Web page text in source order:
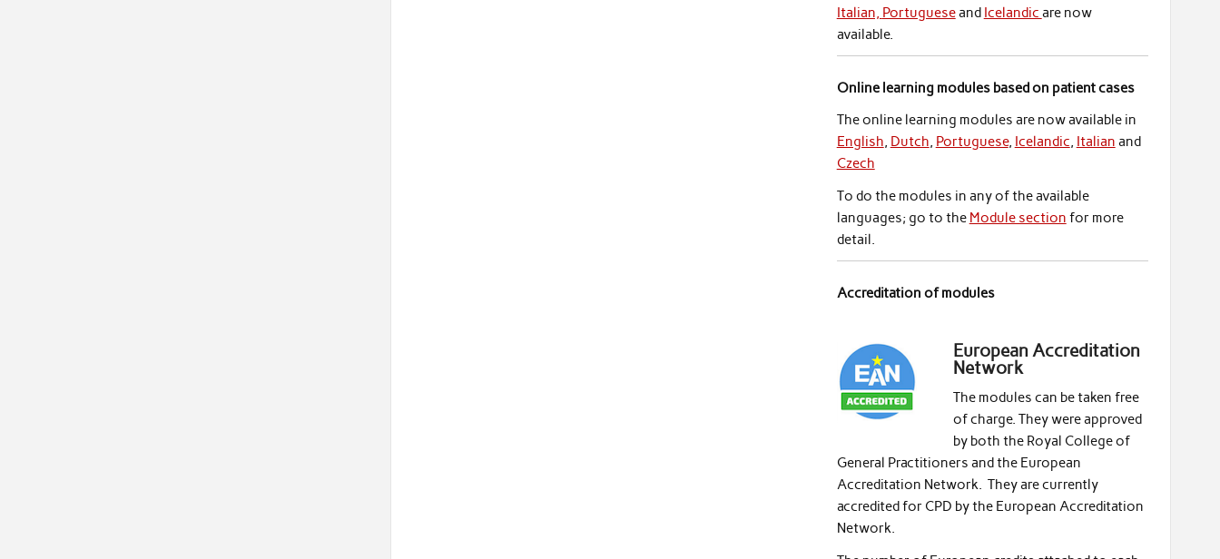
Italian, Portugueseand Icelandic are now
available.
Online learning modules based on patient cases
The online learning modules are now available in
English, Dutch, Portuguese, Icelandic, Italian and
Czech
To do the modules in any of the available
languages; go to the Module section for more
detail.
Accreditation of modules
European Accreditation
Network
The modules can be taken free
of charge. They were approved
by both the Royal College of
General Practitioners and the European
Accreditation Network. They are currently
accredited for CPD by the European Accreditation
Network.